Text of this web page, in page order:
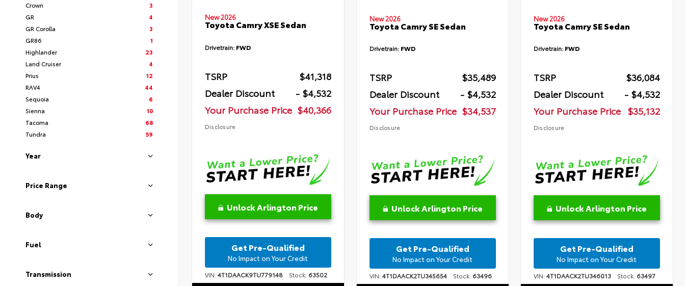
Crown
3
GR
4
GR Corolla
3
GR86
1
Highlander
23
Land Cruiser
4
Prius
12
RAV4
44
Sequoia
6
Sienna
10
Tacoma
68
Tundra
59
Year
Price Range
Body
Fuel
Transmission
New 2026
Toyota Camry XSE Sedan
Drivetrain: FWD
TSRP
$41,318
Dealer Discount
- $4,532
Your Purchase Price $40,366
Disclosure
Unlock Arlington Price
Get Pre-Qualified
No Impact on Your Credit
VIN:4T1DAACK9TU779148 Stock: 63502
New 2026
Toyota Camry SE Sedan
Drivetrain: FWD
TSRP
$35,489
Dealer Discount
- $4,532
Your Purchase Price $34,537
Disclosure
Unlock Arlington Price
Get Pre-Qualified
No Impact on Your Credit
VIN:4T1DAACK2TU345654Stock: 63496
New 2026
Toyota Camry SE Sedan
Drivetrain: FWD
TSRP
$36,084
Dealer Discount
- $4,532
Your Purchase Price $35,132
Disclosure
Unlock Arlington Price
Get Pre-Qualified
No Impact on Your Credit
VIN:4T1DAACK2TU346013 Stock: 63497